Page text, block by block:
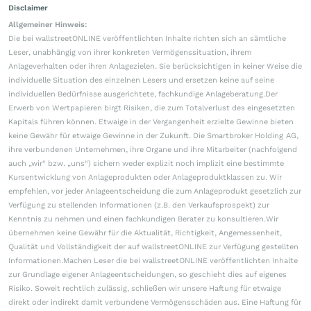
Disclaimer
Allgemeiner Hinweis:
Die bei wallstreetONLINE veröffentlichten Inhalte richten sich an sämtliche
Leser, unabhängig von ihrer konkreten Vermögenssituation, ihrem
Anlageverhalten oder ihren Anlagezielen. Sie berücksichtigen in keiner Weise die
individuelle Situation des einzelnen Lesers und ersetzen keine auf seine
individuellen Bedürfnisse ausgerichtete, fachkundige Anlageberatung.Der
Erwerb von Wertpapieren birgt Risiken, die zum Totalverlust des eingesetzten
Kapitals führen können. Etwaige in der Vergangenheit erzielte Gewinne bieten
keine Gewähr für etwaige Gewinne in der Zukunft. Die Smartbroker Holding AG,
ihre verbundenen Unternehmen, ihre Organe und ihre Mitarbeiter (nachfolgend
auch „wir“ bzw. „uns“) sichern weder explizit noch implizit eine bestimmte
Kursentwicklung von Anlageprodukten oder Anlageproduktklassen zu. Wir
empfehlen, vor jeder Anlageentscheidung die zum Anlageprodukt gesetzlich zur
Verfügung zu stellenden Informationen (z.B. den Verkaufsprospekt) zur
Kenntnis zu nehmen und einen fachkundigen Berater zu konsultieren.Wir
übernehmen keine Gewähr für die Aktualität, Richtigkeit, Angemessenheit,
Qualität und Vollständigkeit der auf wallstreetONLINE zur Verfügung gestellten
Informationen.Machen Leser die bei wallstreetONLINE veröffentlichten Inhalte
zur Grundlage eigener Anlageentscheidungen, so geschieht dies auf eigenes
Risiko. Soweit rechtlich zulässig, schließen wir unsere Haftung für etwaige
direkt oder indirekt damit verbundene Vermögensschäden aus. Eine Haftung für